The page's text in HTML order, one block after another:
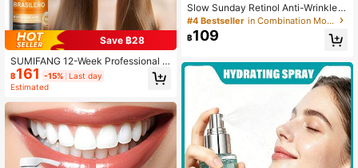
Save ฿28
SUMIFANG 12-Week Professional A
t-Home Hair Straightening Treatme
nt With Organic Moroccan Argan Oi
Smooth, Glossy Straight Hair, Suita
ble For All Hair Types.
฿161 -15%
Last day
Estimated
Slow Sunday Retinol Anti-Wrinkle
Cream, Retinol, Moisturizing, Bright
ening, And Firming The Skin, K Bea
uty, Good Choice For Vacation, Bea
ummer Skin Care
#4 Bestseller in Combination Moisturizers
฿109